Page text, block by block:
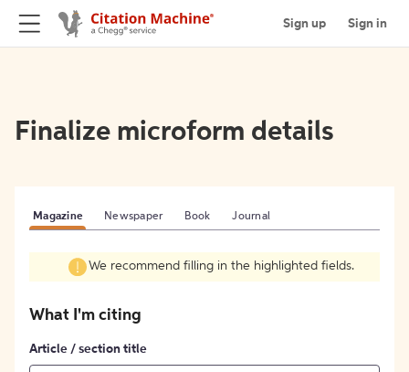
Sign up Sign in
Finalize microform details
Magazine Newspaper Book Journal
We recommend filling in the highlighted fields.
What I'm citing
Article / section title